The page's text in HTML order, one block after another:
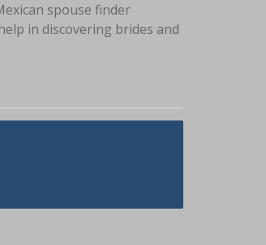
spouse finder
in discovering brides and